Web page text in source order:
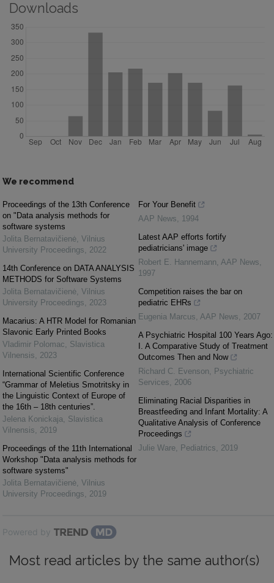
Downloads
We recommend
Proceedings of the 13th Conference
on "Data analysis methods for
software systems
Jolita Bernatavičienė, Vilnius
University Proceedings, 2022
14th Conference on DATA ANALYSIS
METHODS for Software Systems
Jolita Bernatavičienė, Vilnius
University Proceedings, 2023
Macarius: A HTR Model for Romanian
Slavonic Early Printed Books
Vladimir Polomac, Slavistica
Vilnensis, 2023
International Scientific Conference
“Grammar of Meletius Smotritsky in
the Linguistic Context of Europe of
the 16th – 18th centuries”.
Jelena Konickaja, Slavistica
Vilnensis, 2019
Proceedings of the 11th International
Workshop "Data analysis methods for
software systems"
Jolita Bernatavičienė, Vilnius
University Proceedings, 2019
For Your Benefit
AAP News, 1994
Latest AAP efforts fortify
pediatricians' image
Robert E. Hannemann, AAP News,
1997
Competition raises the bar on
pediatric EHRs
Eugenia Marcus, AAP News, 2007
A Psychiatric Hospital 100 Years Ago:
I. A Comparative Study of Treatment
Outcomes Then and Now
Richard C. Evenson, Psychiatric
Services, 2006
Eliminating Racial Disparities in
Breastfeeding and Infant Mortality: A
Qualitative Analysis of Conference
Proceedings
Julie Ware, Pediatrics, 2019
Powered by
Most read articles by the same author(s)